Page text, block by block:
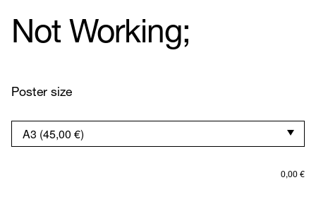
Not Working;
Poster size
0,00 €